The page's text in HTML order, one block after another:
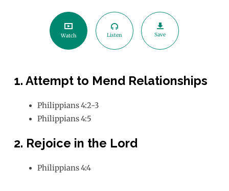
Watch Listen Save
1. Attempt to Mend Relationships
Philippians 4:2-3
Philippians 4:5
2. Rejoice in the Lord
Philippians 4:4